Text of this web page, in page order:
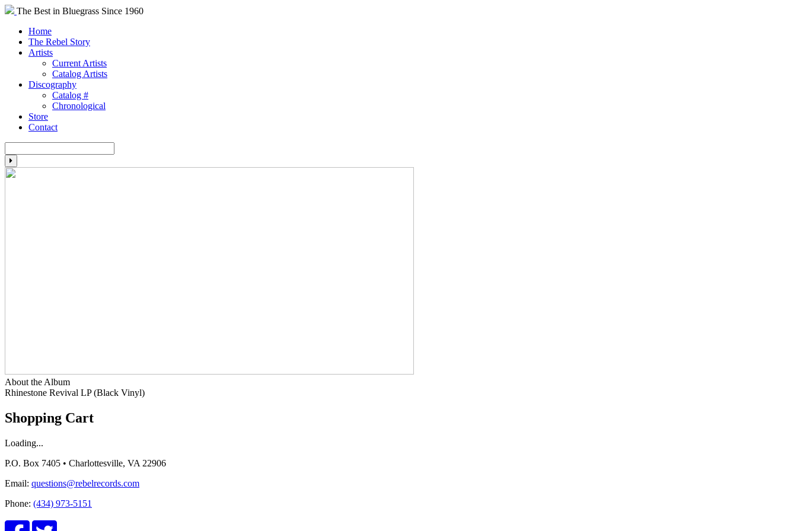
The Best in Bluegrass Since 1960
Home
The Rebel Story
Artists
Current Artists
Catalog Artists
Discography
Catalog #
Chronological
Store
Contact
About the Album
Rhinestone Revival LP (Black Vinyl)
Shopping Cart
Loading...
P.O. Box 7405 • Charlottesville, VA 22906
Email: questions@rebelrecords.com
Phone: (434) 973-5151